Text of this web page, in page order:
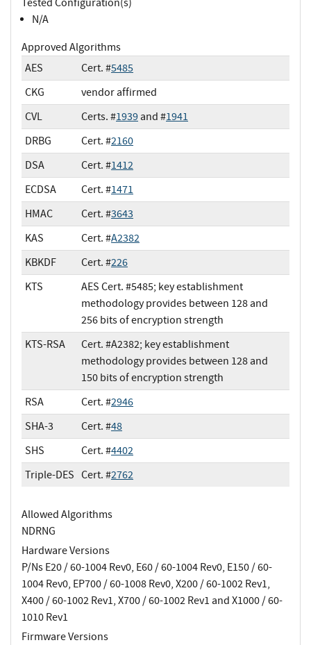
N/A
Approved Algorithms
AES
Cert. #5485
CKG
vendor affirmed
CVL
Certs. #1939and #1941
DRBG
Cert. #2160
DSA
Cert. #1412
ECDSA
Cert. #1471
HMAC
Cert. #3643
KAS
Cert. #A2382
KBKDF
Cert. #226
KTS
AES Cert. #5485; key establishment
methodology provides between 128 and
256 bits of encryption strength
KTS-RSA
Cert. #A2382; key establishment
methodology provides between 128 and
150 bits of encryption strength
RSA
Cert. #2946
SHA-3
Cert. #48
SHS
Cert. #4402
Triple-DES Cert. #2762
Allowed Algorithms
NDRNG
Hardware Versions
P/Ns E20 / 60-1004 Rev0, E60 / 60-1004 Rev0, E150 / 60-
1004 Rev0, EP700 / 60-1008 Rev0, X200 / 60-1002 Rev1,
X400 / 60-1002 Rev1, X700 / 60-1002 Rev1 and X1000 / 60-
1010 Rev1
Firmware Versions